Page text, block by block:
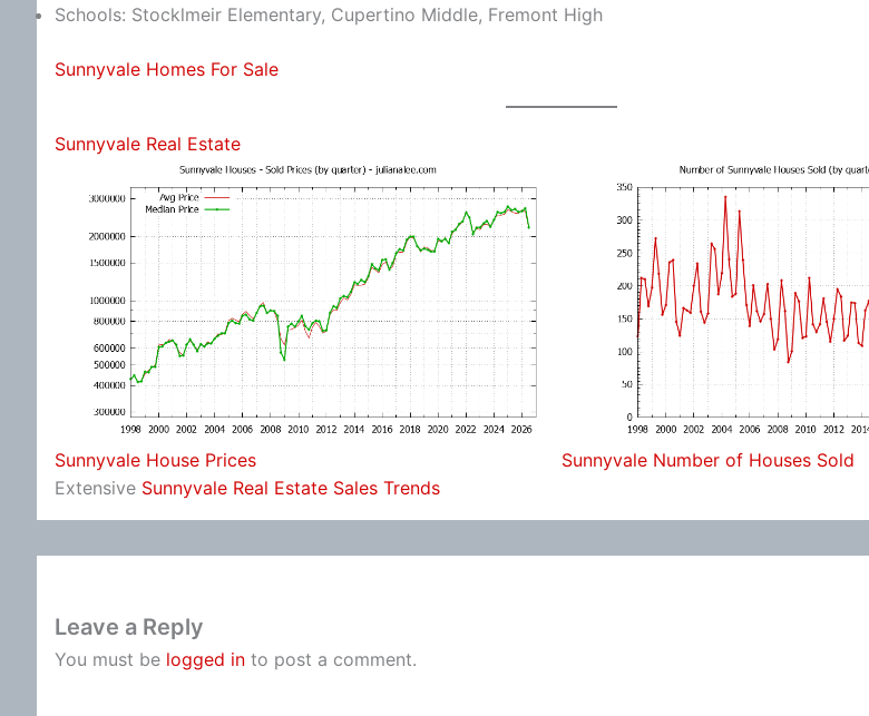
Schools: Stocklmeir Elementary, Cupertino Middle, Fremont High
Sunnyvale Homes For Sale
Sunnyvale Real Estate
Sunnyvale House Prices
Sunnyvale Number of Houses Sold
Extensive Sunnyvale Real Estate Sales Trends
Leave a Reply
You must be logged in to post a comment.